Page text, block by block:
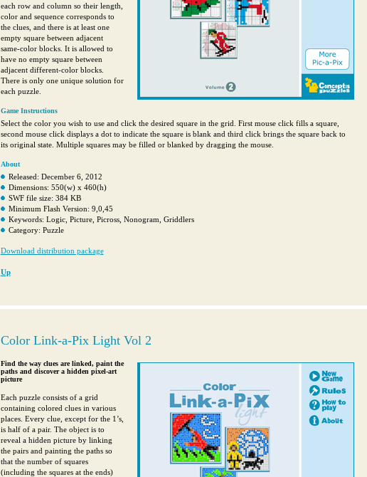
each row and column so their length,
color and sequence corresponds to
the clues, and there is at least one
empty square between adjacent
same-color blocks. It is allowed to
have no empty square between
adjacent different-color blocks.
There is only one unique solution for
each puzzle.
Game Instructions
Select the color you wish to use and click the desired square in the grid. First mouse click fills a square,
second mouse click displays a dot to indicate the square is blank and third click brings the square back to
its original state. Multiple squares may be filled or blanked by dragging the mouse.
About
Released: December 6, 2012
Dimensions: 550(w) x 460(h)
SWF file size: 384 KB
Minimum Flash Version: 9,0,45
Keywords: Logic, Picture, Picross, Nonogram, Griddlers
Category: Puzzle
Download distribution package
Up
Color Link-a-Pix Light Vol 2
Find the way clues are linked, paint the
paths and discover a hidden pixel-art
picture
Each puzzle consists of a grid
containing colored clues in various
places. Every clue, except for the 1’s,
is half of a pair. The object is to
reveal a hidden picture by linking
the pairs and painting the paths so
that the number of squares
(including the squares at the ends)